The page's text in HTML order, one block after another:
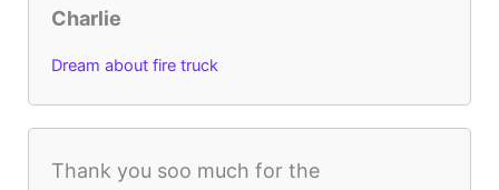
Charlie
Dream about fire truck
Thank you soo much for the